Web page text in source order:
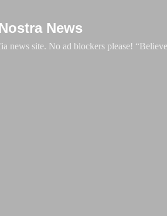
News
news site. No ad blockers please!